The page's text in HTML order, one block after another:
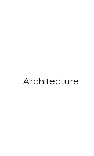
Architecture